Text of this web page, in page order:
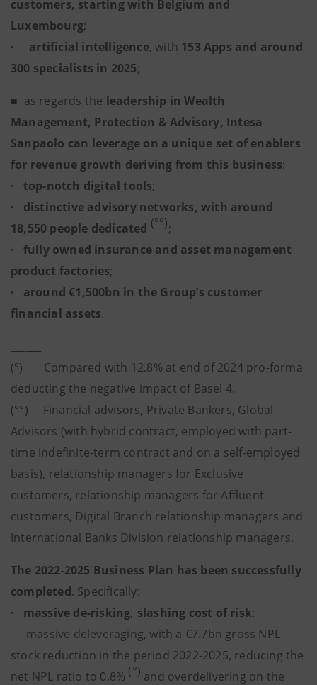
customers, starting with Belgium and
Luxembourg;
·
artificial intelligence, with 153 Apps and around
300 specialists in 2025;
■ as regards the leadership in Wealth
Management, Protection & Advisory, Intesa
Sanpaolo can leverage on a unique set of enablers
for revenue growth deriving from this business:
· top-notch digital tools;
· distinctive advisory networks, with around
18,550 people dedicated (°°);
· fully owned insurance and asset management
product factories;
· around €1,500bn in the Group’s customer
financial assets.
(°) Compared with 12.8% at end of 2024 pro-forma
deducting the negative impact of Basel 4.
(°°) Financial advisors, Private Bankers, Global
Advisors (with hybrid contract, employed with part-
time indefinite-term contract and on a self-employed
basis), relationship managers for Exclusive
customers, relationship managers for Affluent
customers, Digital Branch relationship managers and
International Banks Division relationship managers.
The 2022-2025 Business Plan has been successfully
completed. Specifically:
· massive de-risking, slashing cost of risk:
- massive deleveraging, with a €7.7bn gross NPL
stock reduction in the period 2022-2025, reducing the
net NPL ratio to 0.8% (°) and overdelivering on the